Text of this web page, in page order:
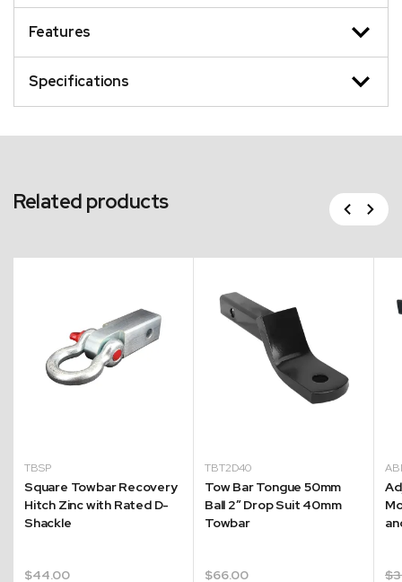
Features
Specifications
Related products Previous
Next
TBSP
Square Towbar Recovery
Hitch Zinc with Rated D-
Shackle
$44.00
TBT2D40
Tow Bar Tongue 50mm
Ball 2″ Drop Suit 40mm
Towbar
$66.00 $